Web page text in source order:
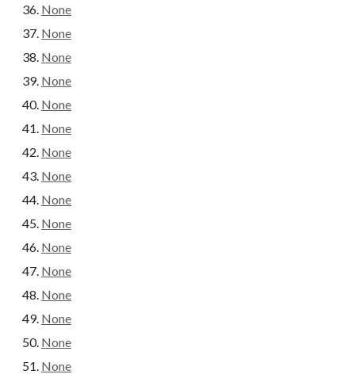
None
None
None
None
None
None
None
None
None
None
None
None
None
None
None
None